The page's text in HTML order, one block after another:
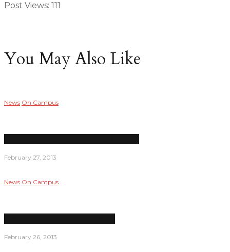
Post Views: 111
You May Also Like
News On Campus
February 27, 2013
News On Campus
February 26, 2013